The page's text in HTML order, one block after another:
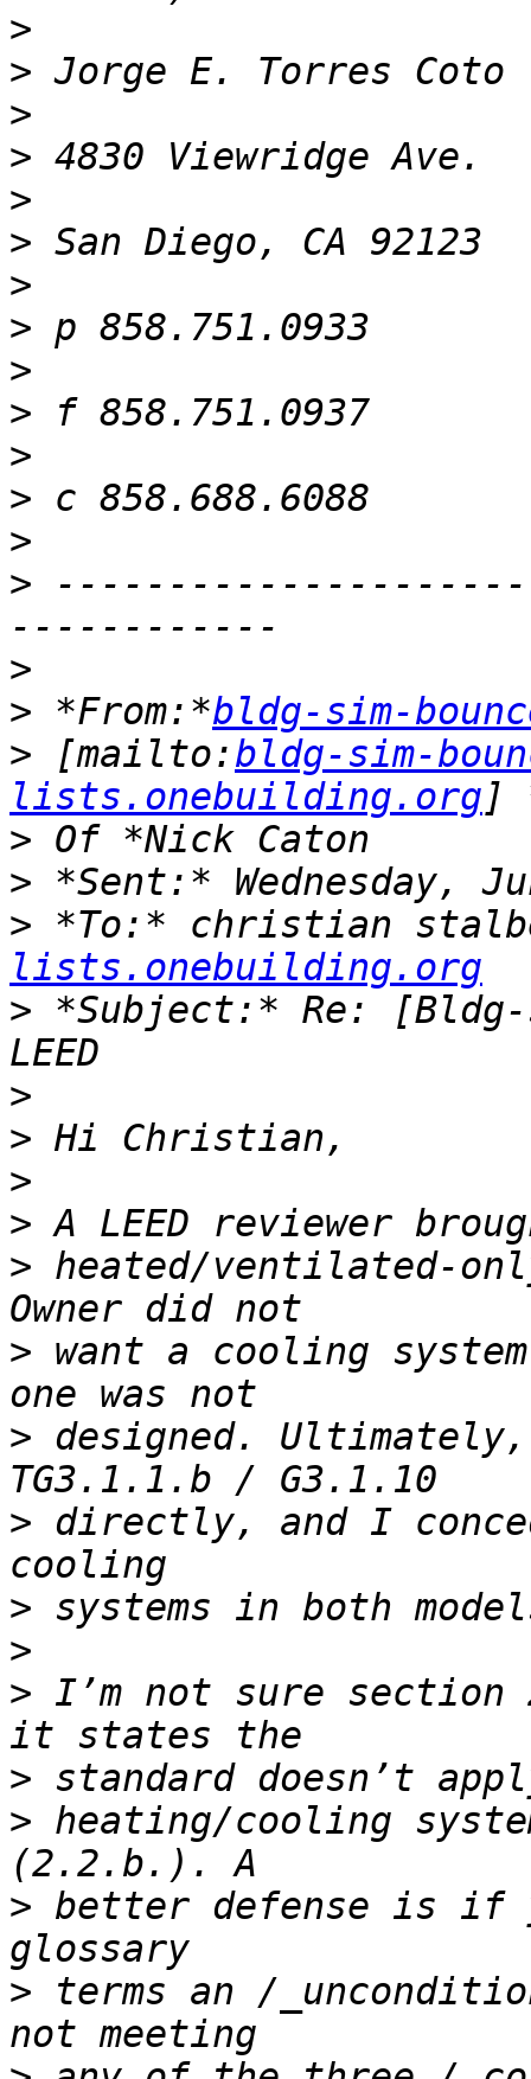
>
>
>
>
>
>
>
>
>
>
>
>
>
>
>
> *From:*bldg-sim-
> [mailto:bldg-sim-
lists.onebuilding.org
>
>
> *To:* christian
lists.onebuilding.org
> *Subject:* Re:
>
>
>
>
> heated/ventilated-
> want a cooling
> designed.
> directly, and I
>
>
> I’m not sure
>
> heating/cooling
> better defense is if
> terms an /